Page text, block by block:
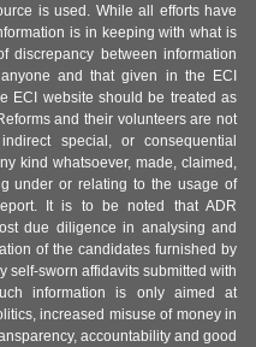
is used. While all efforts have
is in keeping with what is
between information
and that given in the ECI
ECI website should be treated as
and their volunteers are not
special, or consequential
kind whatsoever, made, claimed,
under or relating to the usage of
It is to be noted that ADR
due diligence in analysing and
of the candidates furnished by
self-sworn affidavits submitted with
information is only aimed at
increased misuse of money in
accountability and good